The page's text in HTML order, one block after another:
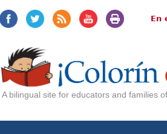
En
A bilingual site for educators and families